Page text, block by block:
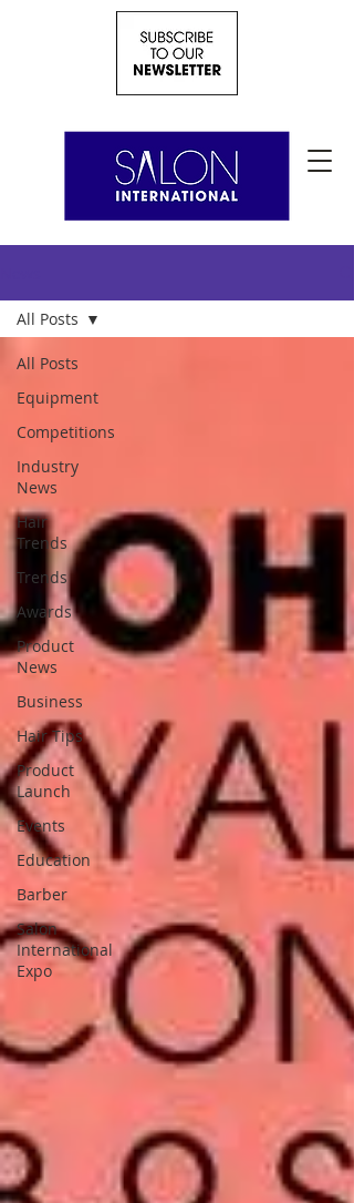
All Posts
Equipment
Competitions
Industry
News
Hair
Trends
Trends
Awards
Product
News
Business
Hair Tips
Product
Launch
Events
Education
Barber
Salon
International
Expo
All Posts